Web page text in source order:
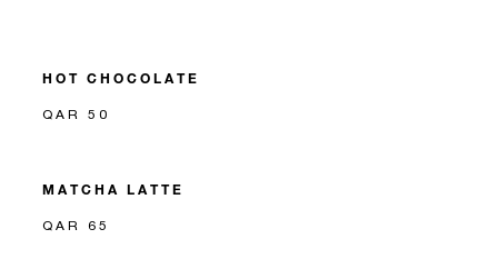
HOT CHOCOLATE
QAR 50
MATCHA LATTE
QAR 65